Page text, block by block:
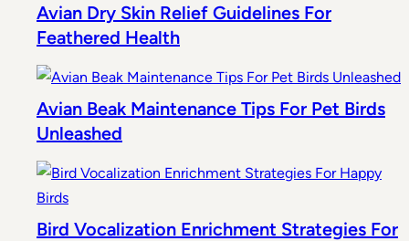
Avian Dry Skin Relief Guidelines For
Feathered Health
Avian Beak Maintenance Tips For Pet Birds
Unleashed
Bird Vocalization Enrichment Strategies For